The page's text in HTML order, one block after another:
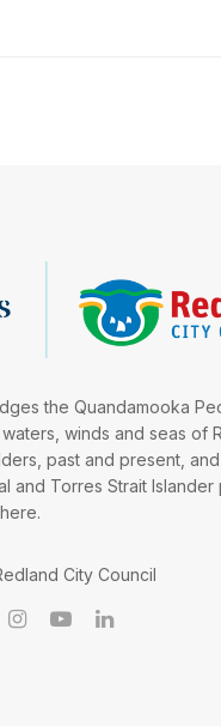
the Quandamooka
winds and seas of
past and present,
and Torres Strait Islander
here.
City Council